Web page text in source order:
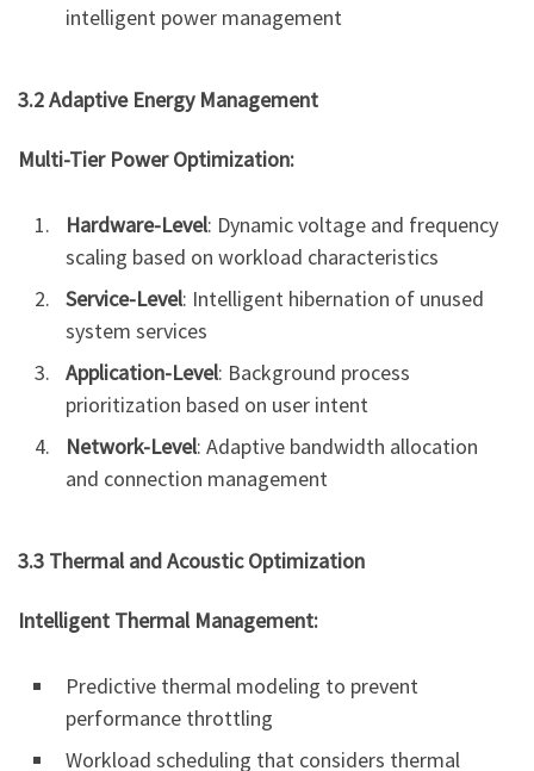
intelligent power management
3.2 Adaptive Energy Management
Multi-Tier Power Optimization:
Hardware-Level: Dynamic voltage and frequency
scaling based on workload characteristics
Service-Level: Intelligent hibernation of unused
system services
Application-Level: Background process
prioritization based on user intent
Network-Level: Adaptive bandwidth allocation
and connection management
3.3 Thermal and Acoustic Optimization
Intelligent Thermal Management:
Predictive thermal modeling to prevent
performance throttling
Workload scheduling that considers thermal